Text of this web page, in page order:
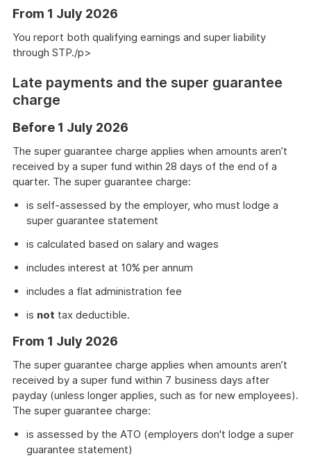
From 1 July 2026
You report both qualifying earnings and super liability
through STP./p>
Late payments and the super guarantee
charge
Before 1 July 2026
The super guarantee charge applies when amounts aren’t
received by a super fund within 28 days of the end of a
quarter. The super guarantee charge:
is self-assessed by the employer, who must lodge a
super guarantee statement
is calculated based on salary and wages
includes interest at 10% per annum
includes a flat administration fee
is not tax deductible.
From 1 July 2026
The super guarantee charge applies when amounts aren’t
received by a super fund within 7 business days after
payday (unless longer applies, such as for new employees).
The super guarantee charge:
is assessed by the ATO (employers don't lodge a super
guarantee statement)